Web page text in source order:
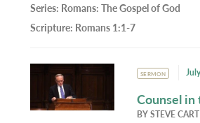
Series: Romans: The Gospel of God
Scripture: Romans 1:1-7
SERMON
Counsel
BYSTEVE